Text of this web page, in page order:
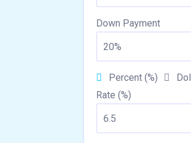
Down Payment
Percent (%)
Rate (%)